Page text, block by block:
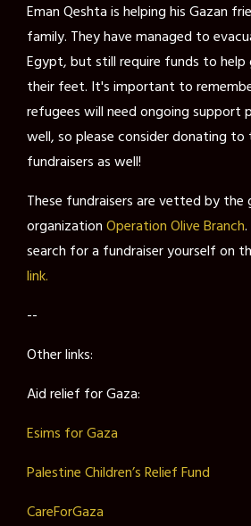
Eman Qeshta is helping his Gazan
family. They have managed to
Egypt, but still require funds to
their feet. It's important to
refugees will need ongoing support
well, so please consider donating to
fundraisers as well!
These fundraisers are vetted by the
organizationOperation Olive Branch
search for a fundraiser yourself on
link.
--
Other links:
Aid relief for Gaza:
Esims for Gaza
Palestine Children’s Relief Fund
CareForGaza